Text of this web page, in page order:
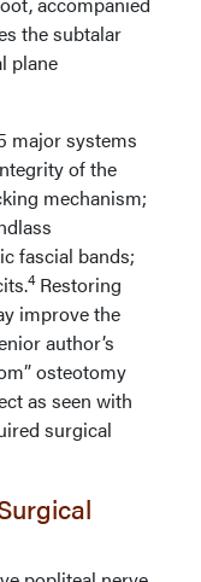
the subtalar
plane
major systems
of the
mechanism;
fascial bands;
4Restoring
improve the
author’s
osteotomy
as seen with
surgical